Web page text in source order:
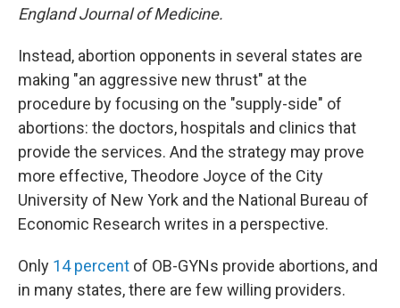
EnglandJournal of Medicine.
Instead, abortion opponents in several states are
making "an aggressive new thrust" at the
procedure by focusing on the "supply-side" of
abortions: the doctors, hospitals and clinics that
provide the services. And the strategy may prove
more effective, Theodore Joyce of the City
University of New York and the National Bureau of
Economic Research writes in a perspective.
Only 14 percent of OB-GYNs provide abortions, and
in many states, there are few willing providers.